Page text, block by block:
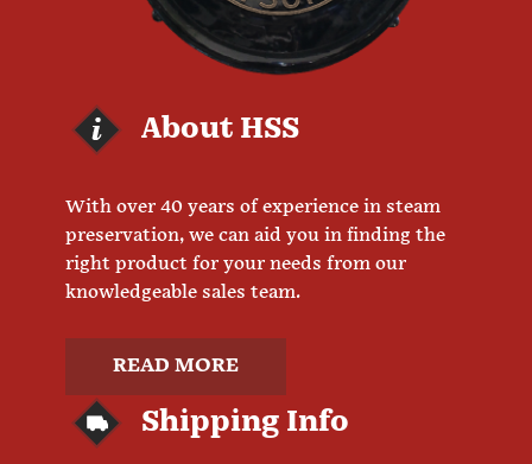
About HSS
With over 40 years of experience in steam
preservation, we can aid you in finding the
right product for your needs from our
knowledgeable sales team.
READ MORE
Shipping Info